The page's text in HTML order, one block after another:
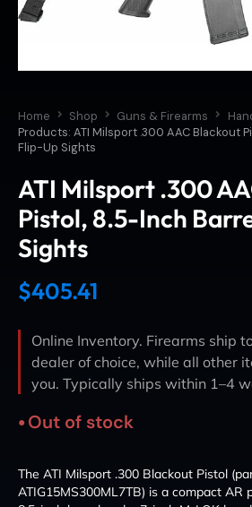
Home Shop Guns & Firearms
Products: ATI Milsport .300 AAC Blackout
Flip-Up Sights
ATI Milsport .300
Pistol, 8.5-Inch
Sights
$405.41
Online Inventory. Firearms ship
dealer of choice, while all other
you. Typically ships within 1–4
Out of stock
The ATI Milsport .300 Blackout Pistol
ATIG15MS300ML7TB) is a compact AR